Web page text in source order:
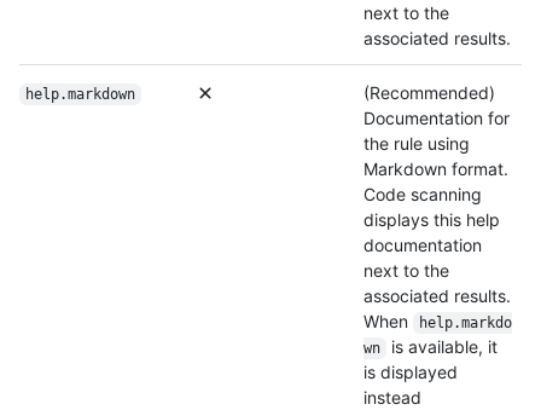
next to the
associated results.
help.markdown
(Recommended)
Documentation for
the rule using
Markdown format.
Code scanning
displays this help
documentation
next to the
associated results.
When
help.markdo
wn
is available, it
is displayed
instead